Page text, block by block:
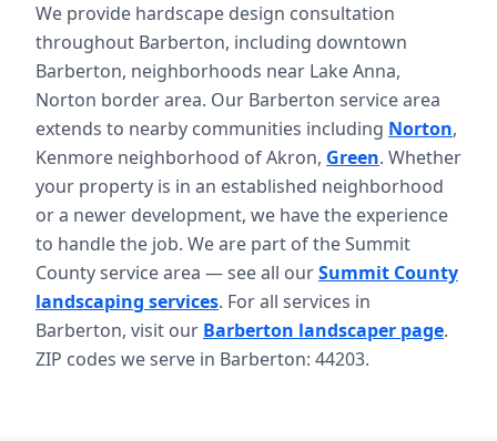
We provide hardscape design consultation
throughout Barberton, including downtown
Barberton, neighborhoods near Lake Anna,
Norton border area. Our Barberton service area
extends to nearby communities including Norton,
Kenmore neighborhood of Akron, Green. Whether
your property is in an established neighborhood
or a newer development, we have the experience
to handle the job. We are part of the Summit
County service area — see all ourSummit County
landscaping services. For all services in
Barberton, visit our Barberton landscaper page.
ZIP codes we serve in Barberton: 44203.